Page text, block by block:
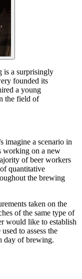
is a surprisingly
founded its
a young
the field of
imagine a scenario in
working on a new
of beer workers
quantitative
the brewing
taken on the
of the same type of
would like to establish
to assess the
day of brewing.